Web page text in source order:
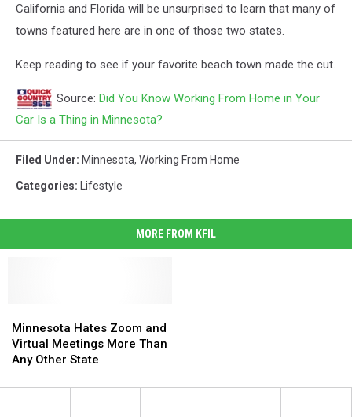
California and Florida will be unsurprised to learn that many of
towns featured here are in one of those two states.
Keep reading to see if your favorite beach town made the cut.
Source: Did You Know Working From Home in Your
Car Is a Thing in Minnesota?
Filed Under: Minnesota, Working From Home
Categories: Lifestyle
MORE FROM KFIL
Hates
Zoom
and
Meetings
Minnesota Hates Zoom and
Virtual Meetings More Than
Any Other State
Hates
Zoom
and
Meetings